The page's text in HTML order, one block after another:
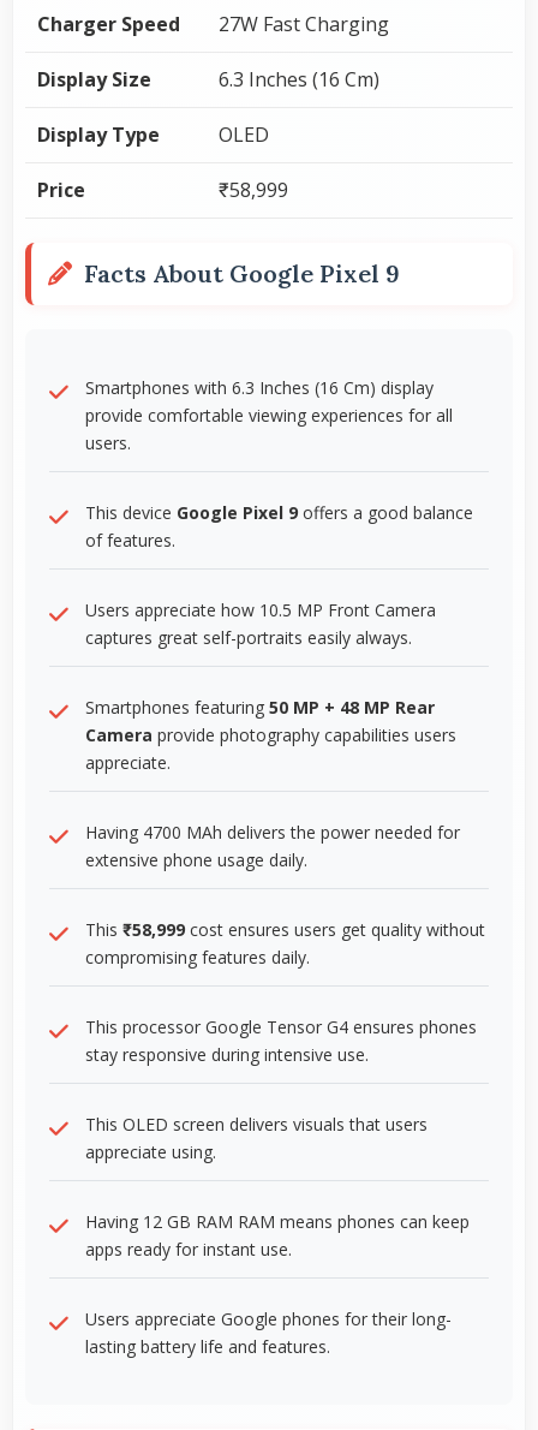
Charger Speed 27W Fast Charging
Display Size 6.3 Inches (16 Cm)
Display Type OLED
Price ₹58,999
Facts About Google Pixel 9
Smartphones with 6.3 Inches (16 Cm) display
provide comfortable viewing experiences for all
users.
This device Google Pixel 9 offers a good balance
of features.
Users appreciate how 10.5 MP Front Camera
captures great self-portraits easily always.
Smartphones featuring 50 MP + 48 MP Rear
Camera provide photography capabilities users
appreciate.
Having 4700 MAh delivers the power needed for
extensive phone usage daily.
This ₹58,999 cost ensures users get quality without
compromising features daily.
This processor Google Tensor G4 ensures phones
stay responsive during intensive use.
This OLED screen delivers visuals that users
appreciate using.
Having 12 GB RAM RAM means phones can keep
apps ready for instant use.
Users appreciate Google phones for their long-
lasting battery life and features.